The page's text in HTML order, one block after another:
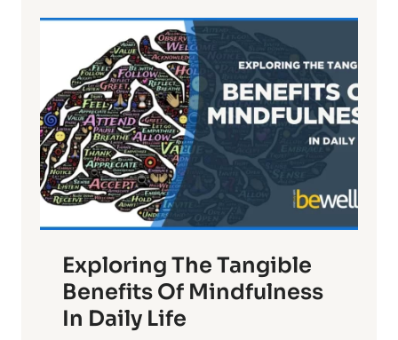
L
i
g
h
t
R
x
:
H
r
n
Exploring The Tangible
Benefits Of Mindfulness
In Daily Life